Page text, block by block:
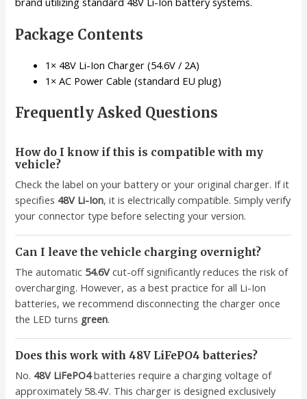
Package Contents
1× 48V Li-Ion Charger (54.6V / 2A)
1× AC Power Cable (standard EU plug)
Frequently Asked Questions
How do I know if this is compatible with my
vehicle?
Check the label on your battery or your original charger. If it
specifies 48V Li-Ion, it is electrically compatible. Simply verify
your connector type before selecting your version.
Can I leave the vehicle charging overnight?
The automatic 54.6Vcut-off significantly reduces the risk of
overcharging. However, as a best practice for all Li-Ion
batteries, we recommend disconnecting the charger once
the LED turns green.
Does this work with 48V LiFePO4 batteries?
No. 48V LiFePO4batteries require a charging voltage of
approximately 58.4V. This charger is designed exclusively